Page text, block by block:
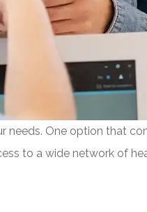
One option that
to a wide network of